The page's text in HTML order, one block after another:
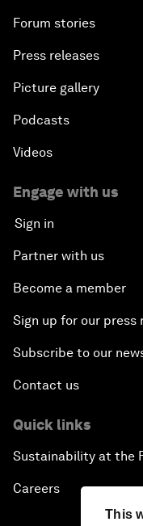
This
Forum stories
Press releases
Picture gallery
Podcasts
Videos
Engage with us
Sign in
Partner with us
Become a member
Sign up for our press
Subscribe to our
Contact us
Quick links
Sustainability at the
Careers